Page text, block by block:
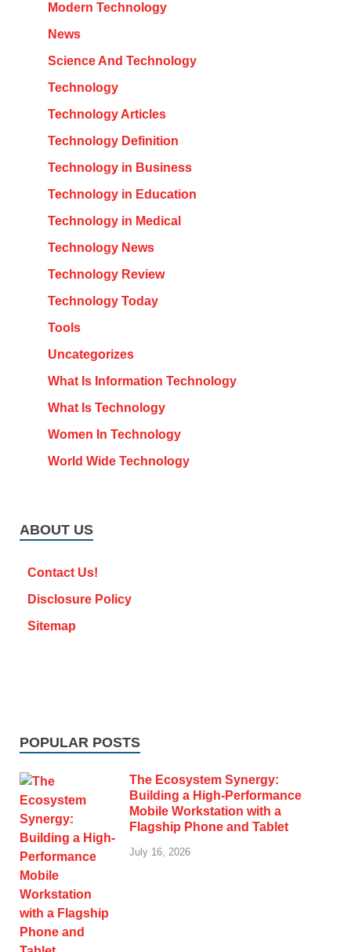
Modern Technology
News
Science And Technology
Technology
Technology Articles
Technology Definition
Technology in Business
Technology in Education
Technology in Medical
Technology News
Technology Review
Technology Today
Tools
Uncategorizes
What Is Information Technology
What Is Technology
Women In Technology
World Wide Technology
ABOUT US
Contact Us!
Disclosure Policy
Sitemap
POPULAR POSTS
The Ecosystem Synergy:
Building a High-Performance
Mobile Workstation with a
Flagship Phone and Tablet
July 16, 2026